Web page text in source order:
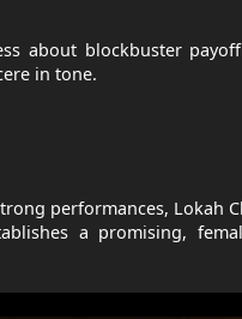
about blockbuster
in tone.
performances, Lokah
a promising,